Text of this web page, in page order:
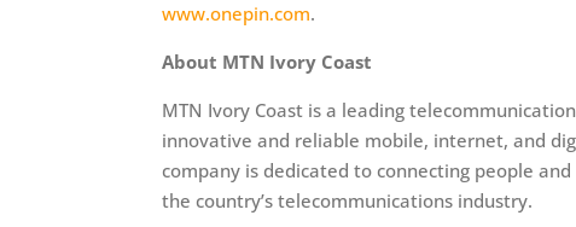
www.onepin.com.
About MTN Ivory Coast
MTN Ivory Coast is a leading
innovative and reliable mobile, internet, and
company is dedicated to connecting people
the country’s telecommunications industry.